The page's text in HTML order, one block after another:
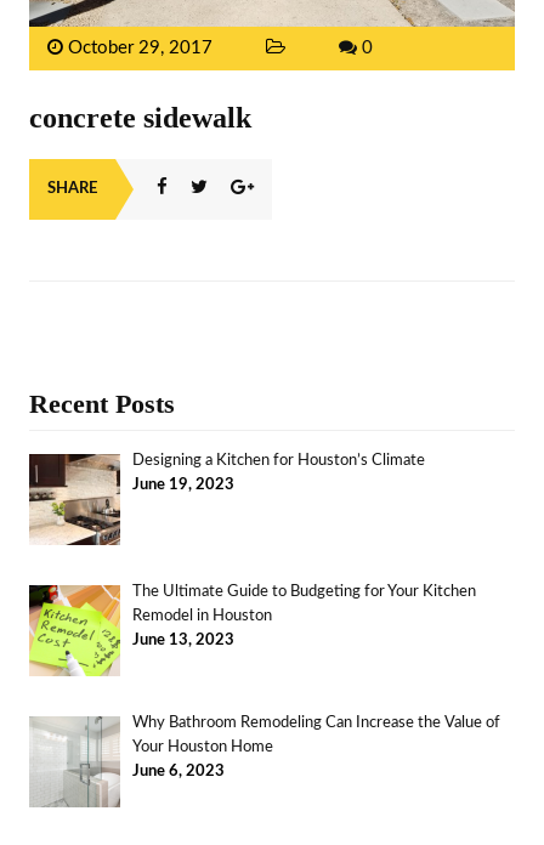
October 29, 2017 0
concrete sidewalk
SHARE
Recent Posts
Designing a Kitchen for Houston’s Climate
June 19, 2023
The Ultimate Guide to Budgeting for Your Kitchen
Remodel in Houston
June 13, 2023
Why Bathroom Remodeling Can Increase the Value of
Your Houston Home
June 6, 2023